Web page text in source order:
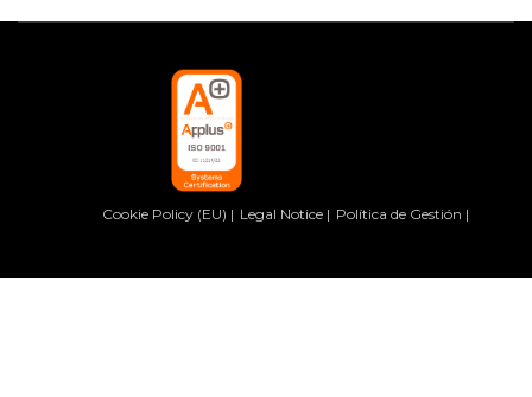
Cookie Policy (EU) Legal Notice Política de Gestión